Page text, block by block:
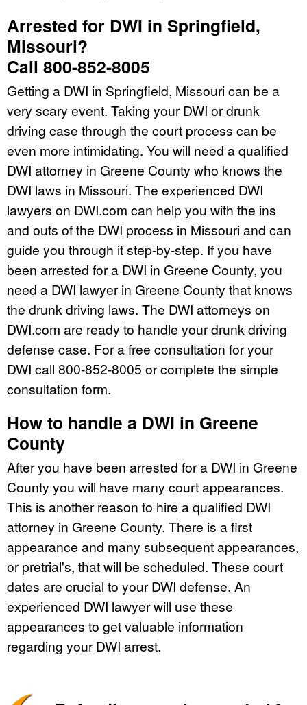
Arrested for DWI in Springfield,
Missouri?
Call 800-852-8005
Getting a DWI in Springfield, Missouri can be a
very scary event. Taking your DWI or drunk
driving case through the court process can be
even more intimidating. You will need a qualified
DWI attorney in Greene County who knows the
DWI laws in Missouri. The experienced DWI
lawyers on DWI.com can help you with the ins
and outs of the DWI process in Missouri and can
guide you through it step-by-step. If you have
been arrested for a DWI in Greene County, you
need a DWI lawyer in Greene County that knows
the drunk driving laws. The DWI attorneys on
DWI.com are ready to handle your drunk driving
defense case. For a free consultation for your
DWI call 800-852-8005 or complete the simple
consultation form.
How to handle a DWI in Greene
County
After you have been arrested for a DWI in Greene
County you will have many court appearances.
This is another reason to hire a qualified DWI
attorney in Greene County. There is a first
appearance and many subsequent appearances,
or pretrial's, that will be scheduled. These court
dates are crucial to your DWI defense. An
experienced DWI lawyer will use these
appearances to get valuable information
regarding your DWI arrest.